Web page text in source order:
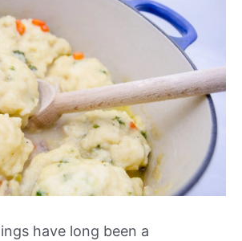
have long been a